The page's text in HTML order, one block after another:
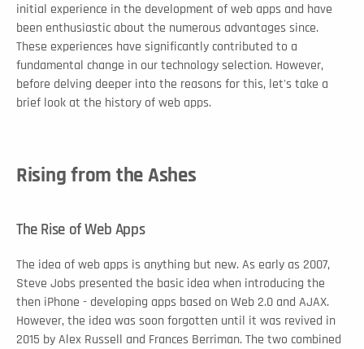
initial experience in the development of web apps and have
been enthusiastic about the numerous advantages since.
These experiences have significantly contributed to a
fundamental change in our technology selection. However,
before delving deeper into the reasons for this, let's take a
brief look at the history of web apps.
Rising from the Ashes
The Rise of Web Apps
The idea of web apps is anything but new. As early as 2007,
Steve Jobs presented the basic idea when introducing the
then iPhone - developing apps based on Web 2.0 and AJAX.
However, the idea was soon forgotten until it was revived in
2015 by Alex Russell and Frances Berriman. The two combined